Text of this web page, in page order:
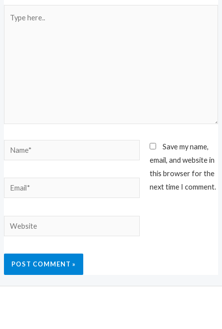
here..
Name*
Email*
Website
Save my name,
email, and website in
this browser for the
next time I comment.